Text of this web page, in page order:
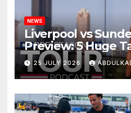
NEWS
Liverpool vs
Preview: 5 Huge
Points as Andoni
Begins a Bold
Nashville
25 JULY 2026